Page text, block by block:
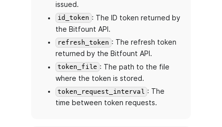
issued.
id_token : The ID token returned by
the Bitfount API.
refresh_token : The refresh token
returned by the Bitfount API.
token_file : The path to the file
where the token is stored.
token_request_interval : The
time between token requests.